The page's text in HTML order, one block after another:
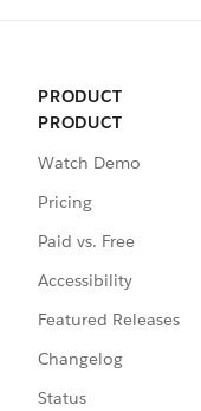
PRODUCT
PRODUCT
Watch Demo
Pricing
Paid vs. Free
Accessibility
Featured Releases
Changelog
Status